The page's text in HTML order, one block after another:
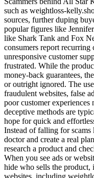
such as weightloss-
sources, further duping
popular figures like
like Shark Tank and Fox
consumers report recurring
unresponsive customer
frustrated. While the
money-back guarantees,
or outright ignored. The
fraudulent websites, false
poor customer
deceptive methods are
hope for quick and
Instead of falling for
doctor and create a real
research a product and
When you see ads or
hide who sells the product,
websites, including